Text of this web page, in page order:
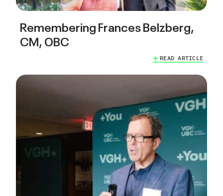
Remembering Frances Belzberg,
CM, OBC
READ ARTICLE